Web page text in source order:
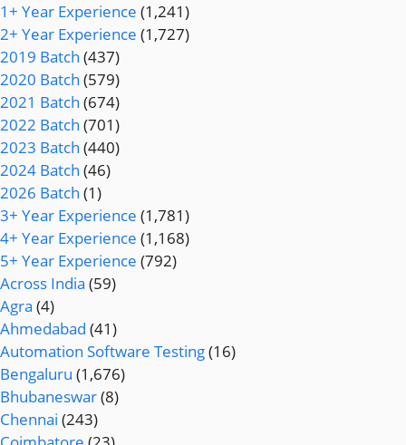
1+ Year Experience (1,241)
2+ Year Experience (1,727)
2019 Batch (437)
2020 Batch (579)
2021 Batch (674)
2022 Batch (701)
2023 Batch (440)
2024 Batch (46)
2026 Batch (1)
3+ Year Experience (1,781)
4+ Year Experience (1,168)
5+ Year Experience (792)
Across India (59)
Agra (4)
Ahmedabad (41)
Automation Software Testing(16)
Bengaluru (1,676)
Bhubaneswar(8)
Chennai (243)